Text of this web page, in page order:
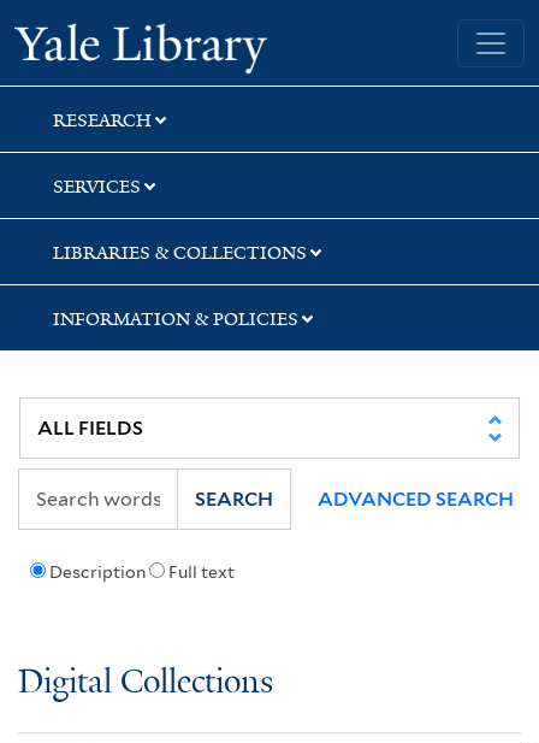
Skip
to
search
Skip
to
main
content
Yale University Library
RESEARCH
SERVICES
LIBRARIES & COLLECTIONS
INFORMATION & POLICIES
Description Full text
SEARCH ADVANCED SEARCH
Digital Collections